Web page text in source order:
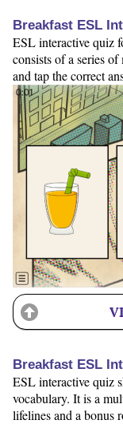
Breakfast ESL
ESL interactive quiz
consists of a series
and tap the correct
Breakfast ESL
ESL interactive quiz
vocabulary. It is a
lifelines and a bonus